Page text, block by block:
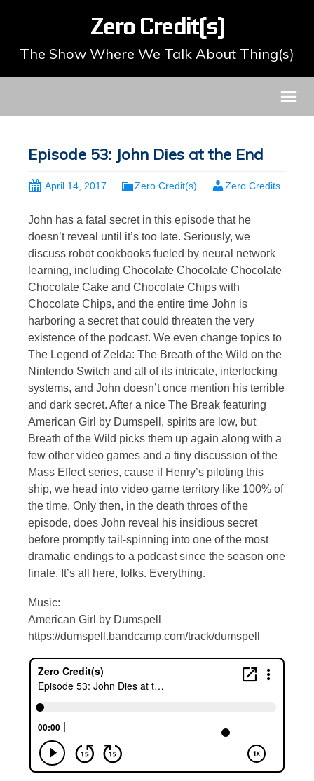
Zero Credit(s)
The Show Where We Talk About Thing(s)
Episode 53: John Dies at the End
April 14, 2017 Zero Credit(s) Zero Credits
John has a fatal secret in this episode that he
doesn’t reveal until it’s too late. Seriously, we
discuss robot cookbooks fueled by neural network
learning, including Chocolate Chocolate Chocolate
Chocolate Cake and Chocolate Chips with
Chocolate Chips, and the entire time John is
harboring a secret that could threaten the very
existence of the podcast. We even change topics to
The Legend of Zelda: The Breath of the Wild on the
Nintendo Switch and all of its intricate, interlocking
systems, and John doesn’t once mention his terrible
and dark secret. After a nice The Break featuring
American Girl by Dumspell, spirits are low, but
Breath of the Wild picks them up again along with a
few other video games and a tiny discussion of the
Mass Effect series, cause if Henry’s piloting this
ship, we head into video game territory like 100% of
the time. Only then, in the death throes of the
episode, does John reveal his insidious secret
before promptly tail-spinning into one of the most
dramatic endings to a podcast since the season one
finale. It’s all here, folks. Everything.
Music:
American Girl by Dumspell
https://dumspell.bandcamp.com/track/dumspell